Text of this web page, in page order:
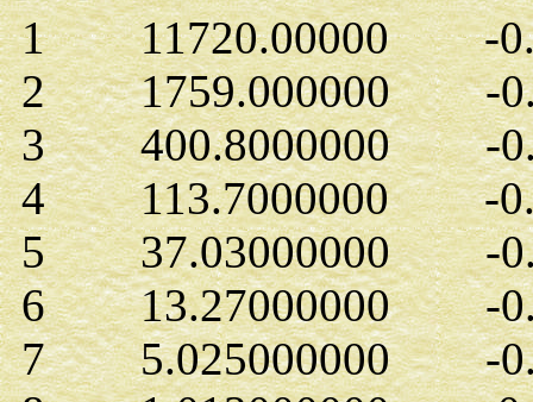
1 11720.00000 -
2 1759.000000 -
3 400.8000000 -
4 113.7000000 -
5 37.03000000 -
6 13.27000000 -
7 5.025000000 -